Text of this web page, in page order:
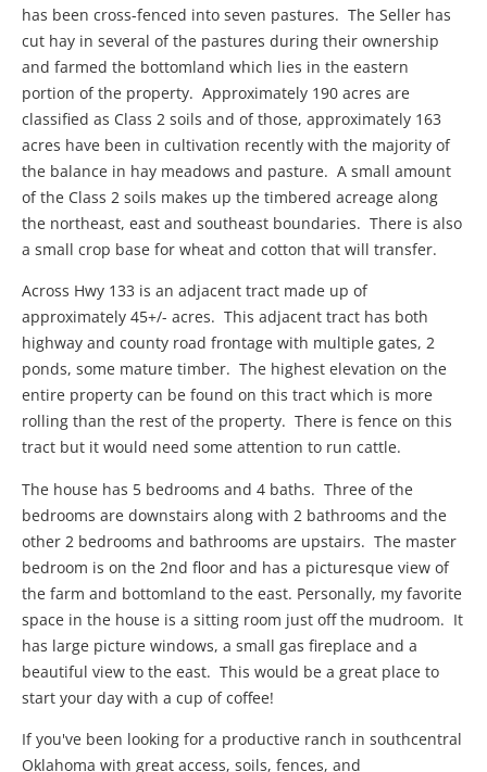
has been cross-fenced into seven pastures. The Seller has
cut hay in several of the pastures during their ownership
and farmed the bottomland which lies in the eastern
portion of the property. Approximately 190 acres are
classified as Class 2 soils and of those, approximately 163
acres have been in cultivation recently with the majority of
the balance in hay meadows and pasture. A small amount
of the Class 2 soils makes up the timbered acreage along
the northeast, east and southeast boundaries. There is also
a small crop base for wheat and cotton that will transfer.
Across Hwy 133 is an adjacent tract made up of
approximately 45+/- acres. This adjacent tract has both
highway and county road frontage with multiple gates, 2
ponds, some mature timber. The highest elevation on the
entire property can be found on this tract which is more
rolling than the rest of the property. There is fence on this
tract but it would need some attention to run cattle.
The house has 5 bedrooms and 4 baths. Three of the
bedrooms are downstairs along with 2 bathrooms and the
other 2 bedrooms and bathrooms are upstairs. The master
bedroom is on the 2nd floor and has a picturesque view of
the farm and bottomland to the east. Personally, my favorite
space in the house is a sitting room just off the mudroom. It
has large picture windows, a small gas fireplace and a
beautiful view to the east. This would be a great place to
start your day with a cup of coffee!
If you've been looking for a productive ranch in southcentral
Oklahoma with great access, soils, fences, and